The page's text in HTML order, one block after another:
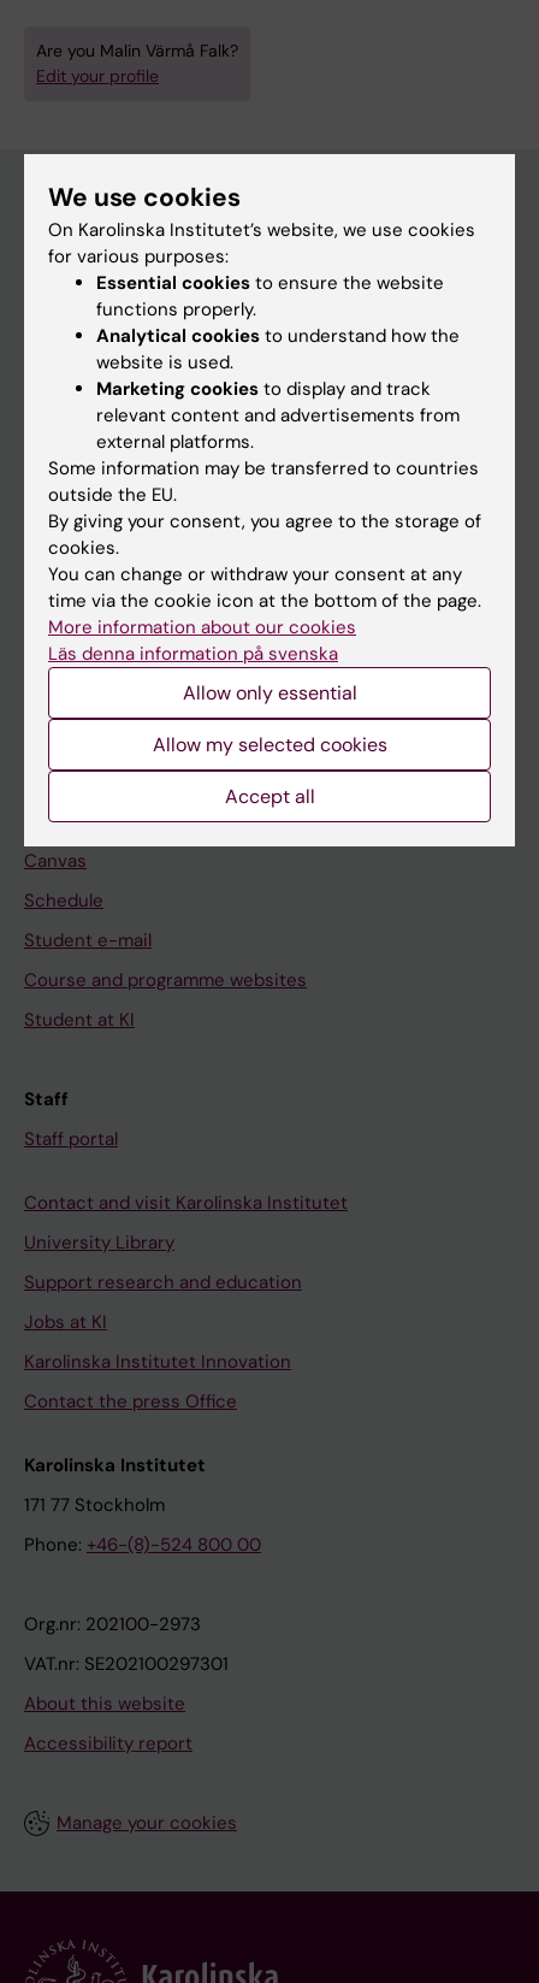
Are you Malin Värmå Falk?
Edit your profile
Main menu
Education
Doctoral education
Research
About KI
If you are
Student
Staff
Go to
News
Calendar
Student
Ladok
Canvas
Schedule
Student e-mail
Course and programme websites
Student at KI
Staff
Staff portal
Contact and visit Karolinska Institutet
University Library
Support research and education
Jobs at KI
Karolinska Institutet Innovation
Contact the press Office
Karolinska Institutet
171 77 Stockholm
Phone: +46-(8)-524 800 00
Org.nr: 202100-2973
VAT.nr: SE202100297301
About this website
Accessibility report
Manage your cookies
We use cookies
On Karolinska Institutet’s website, we use cookies
for various purposes:
Essential cookies to ensure the website
functions properly.
Analytical cookies to understand how the
website is used.
Marketing cookies to display and track
relevant content and advertisements from
external platforms.
Some information may be transferred to countries
outside the EU.
By giving your consent, you agree to the storage of
cookies.
You can change or withdraw your consent at any
time via the cookie icon at the bottom of the page.
More information about our cookies
Läs denna information på svenska
Allow only essential
Allow my selected cookies
Accept all